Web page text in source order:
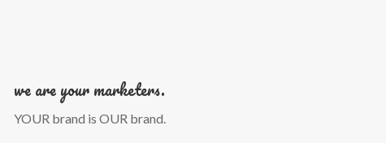
we are your marketers.
YOUR brand is OUR brand.